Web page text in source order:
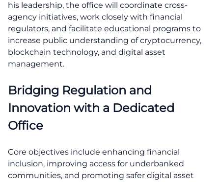
his leadership, the office will coordinate cross-
agency initiatives, work closely with financial
regulators, and facilitate educational programs to
increase public understanding of cryptocurrency,
blockchain technology, and digital asset
management.
Bridging Regulation and
Innovation with a Dedicated
Office
Core objectives include enhancing financial
inclusion, improving access for underbanked
communities, and promoting safer digital asset